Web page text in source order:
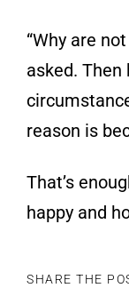
“Why are
asked. Then
reason is
That’s
happy and
SHARE THE